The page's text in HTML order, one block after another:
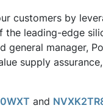
customers by
leading-edge
general manager,
supply
and